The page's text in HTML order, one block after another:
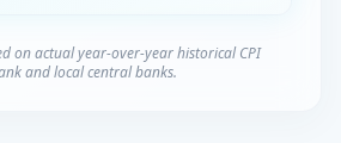
on actual year-over-year historical CPI
and local central banks.